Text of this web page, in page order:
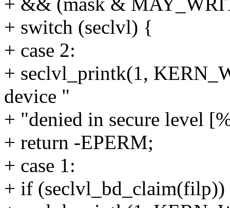
+ switch (seclvl) {
+ case 2:
+ seclvl_printk(1,
device "
+ "denied in secure level
+ return -EPERM;
+ case 1:
+ if